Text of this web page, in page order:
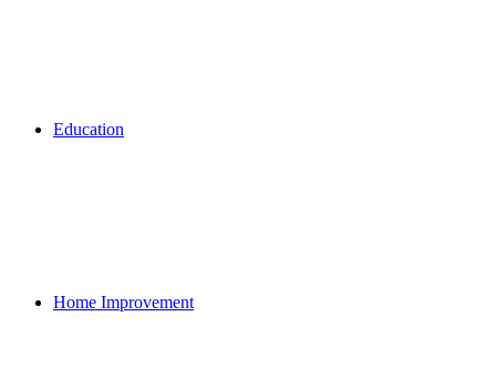
Education
Home Improvement